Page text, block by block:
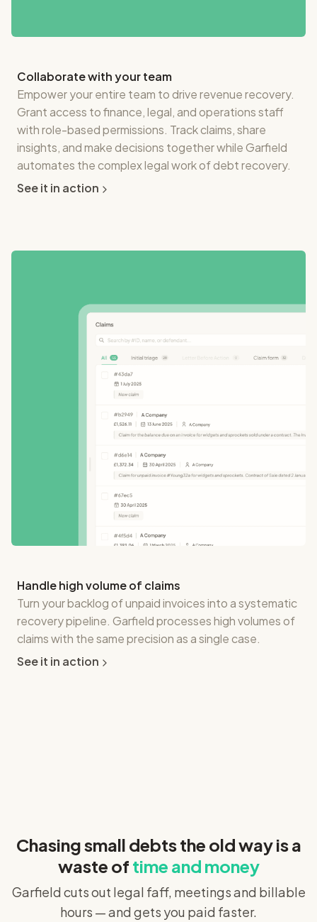
Collaborate with your team
Empower your entire team to drive revenue recovery.
Grant access to finance, legal, and operations staff
with role-based permissions. Track claims, share
insights, and make decisions together while Garfield
automates the complex legal work of debt recovery.
See it in action
Handle high volume of claims
Turn your backlog of unpaid invoices into a systematic
recovery pipeline. Garfield processes high volumes of
claims with the same precision as a single case.
See it in action
Chasing small debts the old way is a
waste of time and money
Garfield cuts out legal faff, meetings and billable
hours — and gets you paid faster.